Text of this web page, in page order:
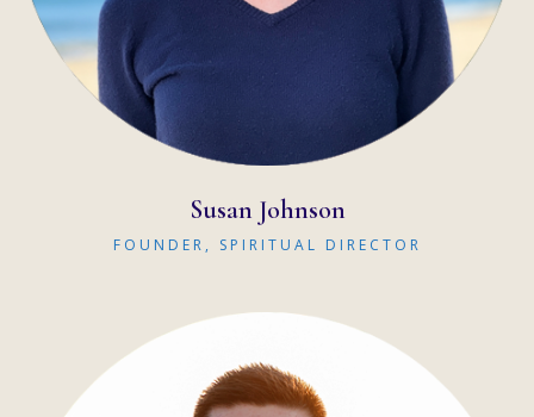
READ MORE
Susan Johnson
FOUNDER, SPIRITUAL DIRECTOR